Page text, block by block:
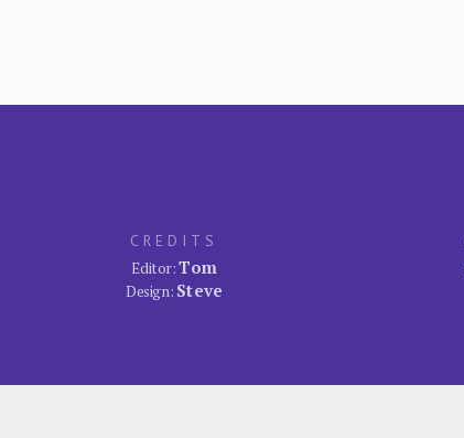
CREDITS
Editor:Tom
Design: Steve